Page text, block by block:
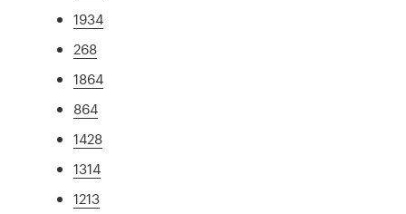
1934
268
1864
864
1428
1314
1213